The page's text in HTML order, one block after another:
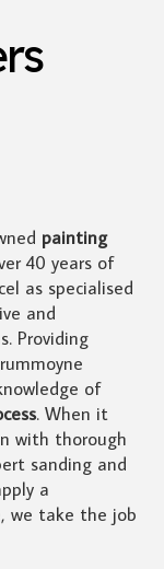
painting
40 years of
as specialised
and
Providing
of
. When it
with thorough
sanding and
a
we take the job